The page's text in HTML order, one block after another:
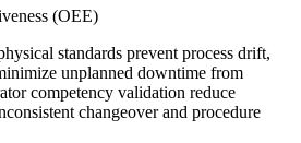
(OEE)
standards prevent process drift,
unplanned downtime from
competency validation reduce
changeover and procedure